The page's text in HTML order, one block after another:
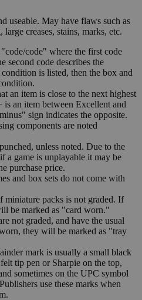
useable. May have flaws such as
creases, stains, marks, etc.
code" where the first code
second code describes the
is listed, then the box and
an item is close to the next highest
an item between Excellent and
sign indicates the opposite.
components are noted
unless noted. Due to the
a game is unplayable it may be
purchase price.
and box sets do not come with
miniature packs is not graded. If
be marked as "card worn."
not graded, and have the usual
they will be marked as "tray
mark is usually a small black
tip pen or Sharpie on the top,
sometimes on the UPC symbol
use these marks when